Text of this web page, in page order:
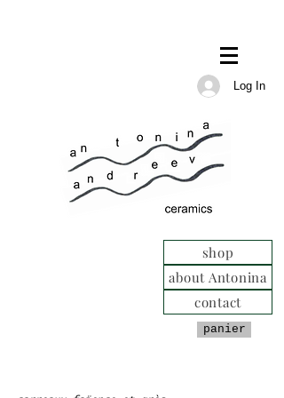
Log In
shop
about Antonina
contact
panier